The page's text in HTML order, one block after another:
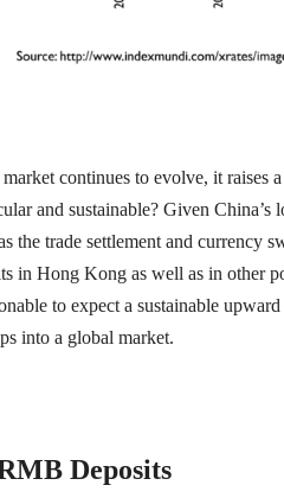
continues to evolve, it
and sustainable? Given
the trade settlement and currency
in Hong Kong as well as in other
to expect a sustainable
into a global market.
Deposits